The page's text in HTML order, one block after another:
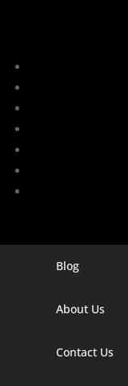
Digital Marketing
Blog
About Us
Contact Us